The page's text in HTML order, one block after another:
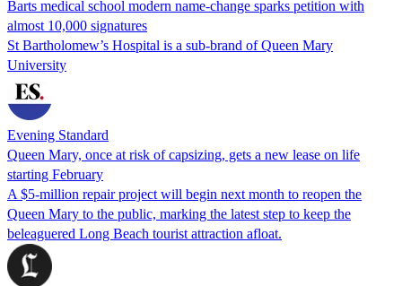
Barts medical school modern name-change sparks petition with
almost 10,000 signatures
St Bartholomew’s Hospital is a sub-brand of Queen Mary
University
Evening Standard
Queen Mary, once at risk of capsizing, gets a new lease on life
starting February
A $5-million repair project will begin next month to reopen the
Queen Mary to the public, marking the latest step to keep the
beleaguered Long Beach tourist attraction afloat.